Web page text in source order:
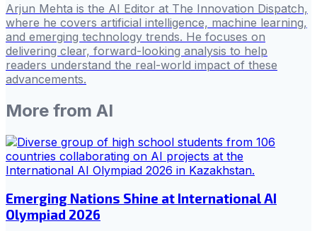
Arjun Mehta is the AI Editor at The Innovation Dispatch,
where he covers artificial intelligence, machine learning,
and emerging technology trends. He focuses on
delivering clear, forward-looking analysis to help
readers understand the real-world impact of these
advancements.
More from AI
Emerging Nations Shine at International AI
Olympiad 2026